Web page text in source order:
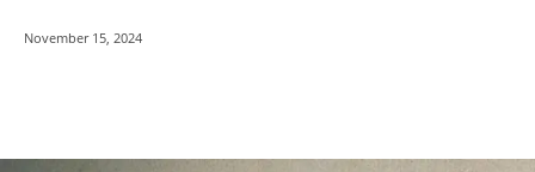
November 15, 2024